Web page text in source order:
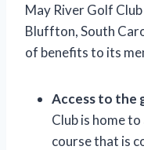
May River Golf
Bluffton, South
of benefits to its
Access to the
Club is home
course that is